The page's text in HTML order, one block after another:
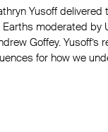
Yusoff
moderated by
Goffey. Yusoff’s
for how we